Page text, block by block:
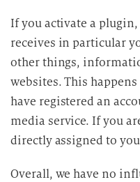
If you activate a
receives in particular
other things,
websites. This
have registered an
media service. If you
directly assigned to
Overall, we have no